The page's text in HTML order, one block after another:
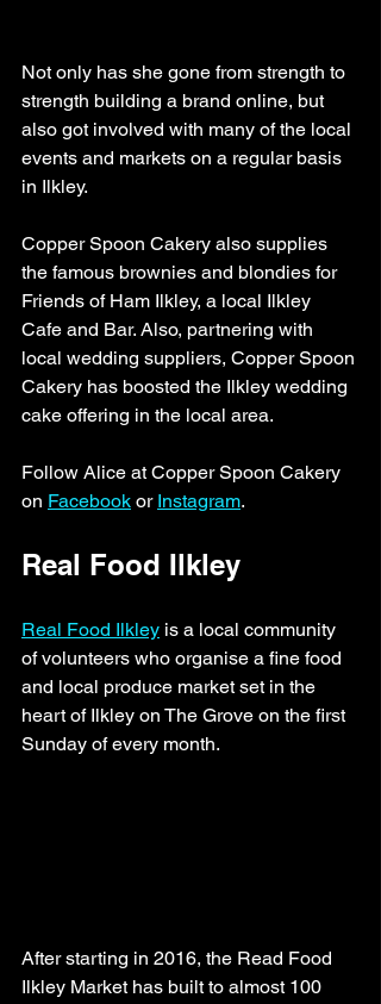
Not only has she gone from strength to
strength building a brand online, but
also got involved with many of the local
events and markets on a regular basis
in Ilkley.
Copper Spoon Cakery also supplies
the famous brownies and blondies for
Friends of Ham Ilkley, a local Ilkley
Cafe and Bar. Also, partnering with
local wedding suppliers, Copper Spoon
Cakery has boosted the Ilkley wedding
cake offering in the local area.
Follow Alice at Copper Spoon Cakery
on Facebook or Instagram.
Real Food Ilkley
Real Food Ilkley is a local community
of volunteers who organise a fine food
and local produce market set in the
heart of Ilkley on The Grove on the first
Sunday of every month.
After starting in 2016, the Read Food
Ilkley Market has built to almost 100